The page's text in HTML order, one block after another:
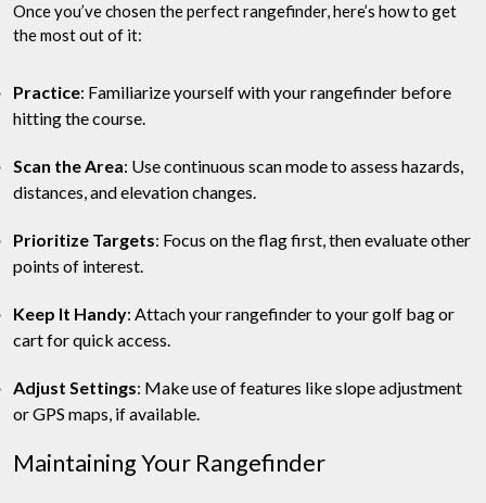
Once you’ve chosen the perfect rangefinder, here’s how to get
the most out of it:
Practice: Familiarize yourself with your rangefinder before
hitting the course.
Scan the Area: Use continuous scan mode to assess hazards,
distances, and elevation changes.
Prioritize Targets: Focus on the flag first, then evaluate other
points of interest.
Keep It Handy: Attach your rangefinder to your golf bag or
cart for quick access.
Adjust Settings: Make use of features like slope adjustment
or GPS maps, if available.
Maintaining Your Rangefinder